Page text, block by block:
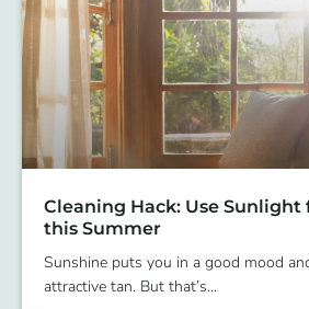
Cleaning Hack: Use Sunlight
this Summer
Sunshine puts you in a good mood
attractive tan. But that’s